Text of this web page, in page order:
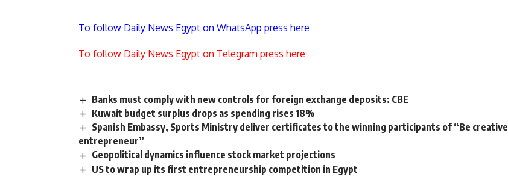
To follow Daily News Egypt on WhatsApp press here
To follow Daily News Egypt on Telegram press here
Banks must comply with new controls for foreign exchange deposits: CBE
Kuwait budget surplus drops as spending rises 18%
Spanish Embassy, Sports Ministry deliver certificates to the winning participants of “Be creative
entrepreneur”
Geopolitical dynamics influence stock market projections
US to wrap up its first entrepreneurship competition in Egypt